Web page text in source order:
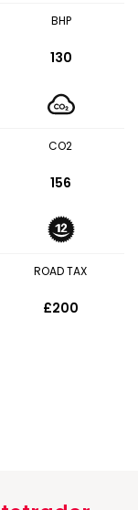
BHP
130
CO2
156
ROAD TAX
£200